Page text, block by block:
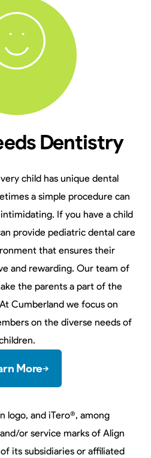
Dentistry
child has unique dental
a simple procedure can
If you have a child
provide pediatric dental care
that ensures their
and rewarding. Our team of
the parents a part of the
Cumberland we focus on
on the diverse needs of
More
logo, and iTero®, among
or service marks of Align
its subsidiaries or affiliated